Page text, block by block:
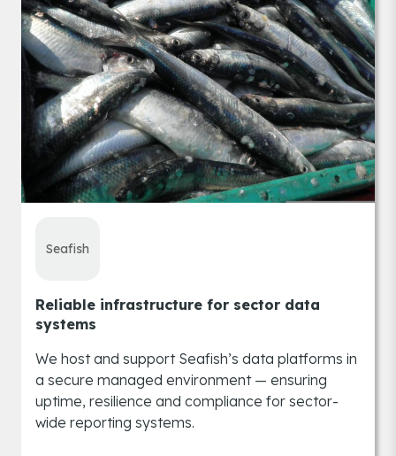
Seafish
Reliable infrastructure for sector data
systems
We host and support Seafish’s data platforms in
a secure managed environment — ensuring
uptime, resilience and compliance for sector-
wide reporting systems.